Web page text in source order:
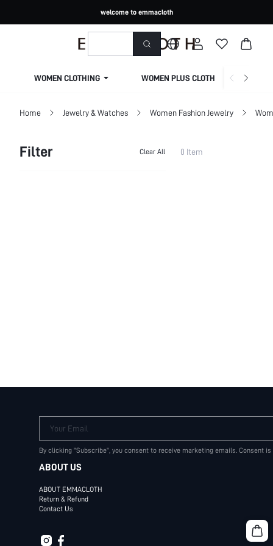
welcome to emmacloth
WOMEN CLOTHING WOMEN PLUS CLOTHING
Home Jewelry & Watches Women Fashion Jewelry
Filter Clear All 0 Item
Your Email
By clicking "Subscribe", you consent to receive marketing emails. Consent
ABOUT US
ABOUT EMMACLOTH
Return & Refund
Contact Us